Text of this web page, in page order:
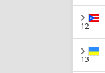
12
13